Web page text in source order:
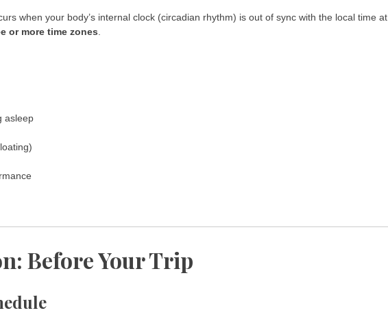
when your body’s internal clock (circadian rhythm) is out of sync with the local time at
or more time zones
asleep
Before Your Trip